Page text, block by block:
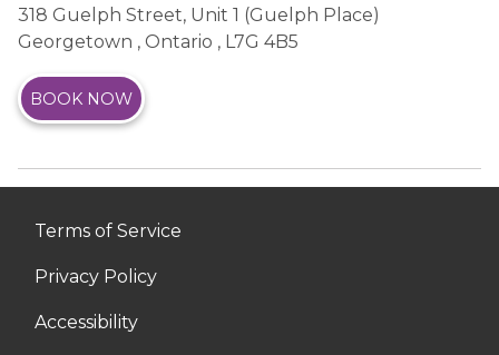
318 Guelph Street, Unit 1 (Guelph Place)
Georgetown , Ontario , L7G 4B5
BOOK NOW
Terms of Service
Privacy Policy
Accessibility